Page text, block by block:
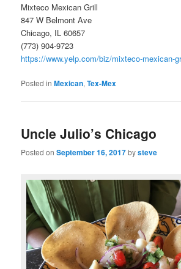
Mixteco Mexican Grill
847 W Belmont Ave
Chicago, IL 60657
(773) 904-9723
https://www.yelp.com/biz/mixteco-mexican-
Posted in Mexican,Tex-Mex
Uncle Julio’s Chicago
Posted onSeptember 16, 2017bysteve